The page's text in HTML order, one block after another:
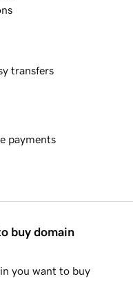
transfers
payments
buy domain
you want to buy